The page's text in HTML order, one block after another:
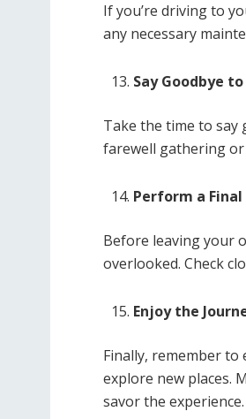
If you’re driving to
any necessary
Say Goodbye
Take the time to say
farewell gathering or
Perform a
Before leaving your
overlooked. Check
Enjoy the
Finally, remember
explore new places.
savor the experience.